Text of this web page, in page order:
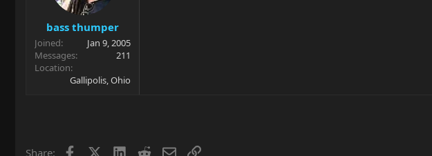
bass thumper
Joined
Jan 9, 2005
Messages
211
Location
Gallipolis, Ohio
Share: Facebook LinkedIn
RedditEmailLink